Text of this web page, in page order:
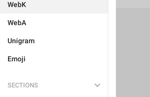
WebK
WebA
Unigram
Emoji
SECTIONS